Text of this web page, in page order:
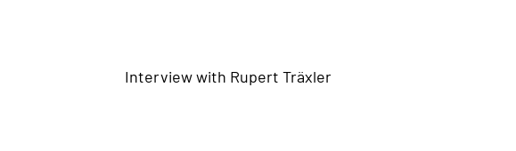
Interview with Rupert Träxler